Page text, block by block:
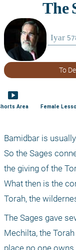
To
smart_display
Area Female
Bamidbar is
So the Sages
the giving of the
What then is the
Torah, the
The Sages gave
Mechilta, the